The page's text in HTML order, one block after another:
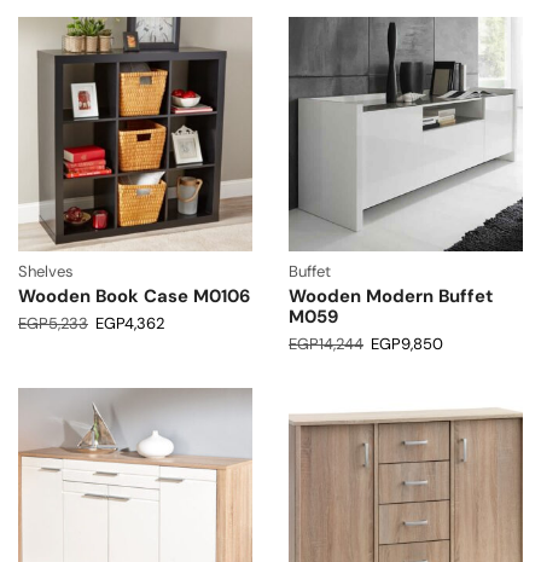
Shelves
Wooden Book Case M0106
EGP5,233 EGP4,362
Buffet
Wooden Modern Buffet
M059
EGP14,244 EGP9,850